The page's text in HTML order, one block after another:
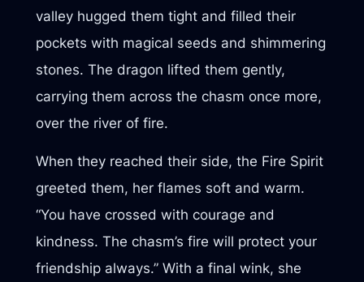
valley hugged them tight and filled their
pockets with magical seeds and shimmering
stones. The dragon lifted them gently,
carrying them across the chasm once more,
over the river of fire.
When they reached their side, the Fire Spirit
greeted them, her flames soft and warm.
“You have crossed with courage and
kindness. The chasm’s fire will protect your
friendship always.” With a final wink, she